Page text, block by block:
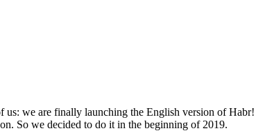
we are finally launching the English version of
So we decided to do it in the beginning of 2019.